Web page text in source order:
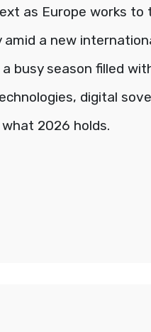
as Europe works to
a new
busy season filled
digital
2026 holds.